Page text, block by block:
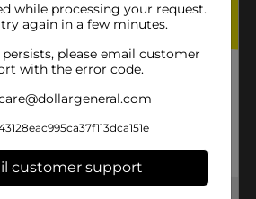
while processing your request.
again in a few minutes.
please email customer
with the error code.
customer support